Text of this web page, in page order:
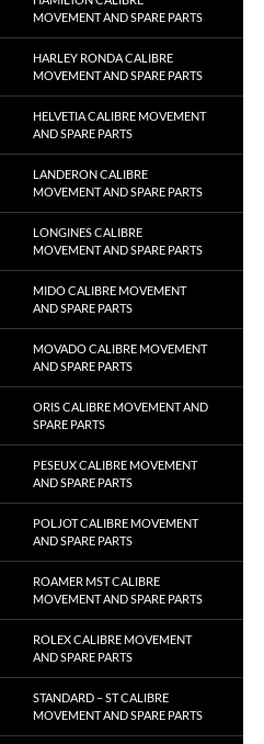
MOVEMENT AND SPARE PARTS
HARLEY RONDA CALIBRE
MOVEMENT AND SPARE PARTS
HELVETIA CALIBRE MOVEMENT
AND SPARE PARTS
LANDERON CALIBRE
MOVEMENT AND SPARE PARTS
LONGINES CALIBRE
MOVEMENT AND SPARE PARTS
MIDO CALIBRE MOVEMENT
AND SPARE PARTS
MOVADO CALIBRE MOVEMENT
AND SPARE PARTS
ORIS CALIBRE MOVEMENT AND
SPARE PARTS
PESEUX CALIBRE MOVEMENT
AND SPARE PARTS
POLJOT CALIBRE MOVEMENT
AND SPARE PARTS
ROAMER MST CALIBRE
MOVEMENT AND SPARE PARTS
ROLEX CALIBRE MOVEMENT
AND SPARE PARTS
STANDARD – ST CALIBRE
MOVEMENT AND SPARE PARTS